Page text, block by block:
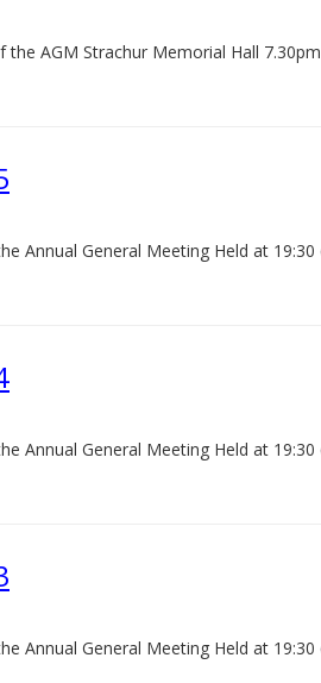
AGM Strachur Memorial Hall
Annual General Meeting Held at 19:30
Annual General Meeting Held at 19:30
Annual General Meeting Held at 19:30